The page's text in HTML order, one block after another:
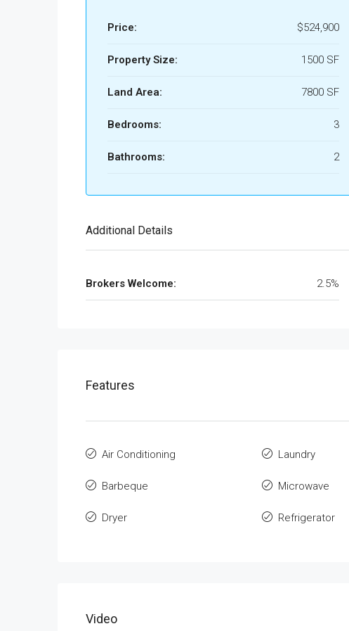
Price: $524,900
Property Size: 1500 SF
Land Area: 7800 SF
Bedrooms: 3
Bathrooms: 2
Additional Details
Brokers Welcome: 2.5%
Features
Air Conditioning
Barbeque
Dryer
Laundry
Microwave
Refrigerator
Video